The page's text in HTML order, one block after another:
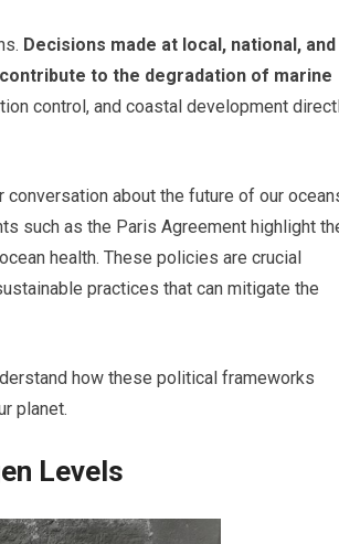
Decisions made at local, national, and
to the degradation of marine
control, and coastal development
about the future of our
such as the Paris Agreement highlight
health. These policies are crucial
practices that can mitigate the
how these political frameworks
planet.
Levels